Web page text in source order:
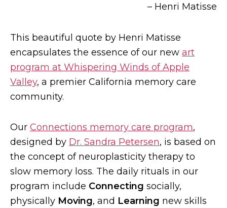
– Henri Matisse
This beautiful quote by Henri Matisse
encapsulates the essence of our new art
program at Whispering Winds of Apple
Valley, a premier California memory care
community.
Our Connections memory care program,
designed by Dr. Sandra Petersen, is based on
the concept of neuroplasticity therapy to
slow memory loss. The daily rituals in our
program include Connecting socially,
physically Moving, and Learning new skills